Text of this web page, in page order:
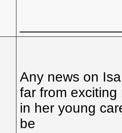
Any news on
far from
in her young
be